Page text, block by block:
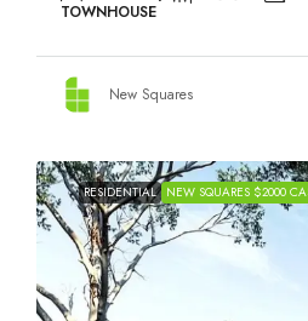
TOWNHOUSE
New Squares
RESIDENTIAL NEW SQUARES $2000